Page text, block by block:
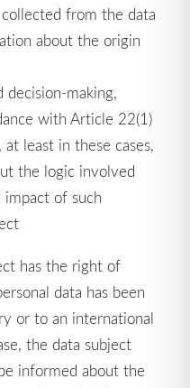
from the data
about the origin
making,
with Article 22(1)
least in these cases,
the logic involved
of such
has the right of
data has been
or to an international
the data subject
informed about the